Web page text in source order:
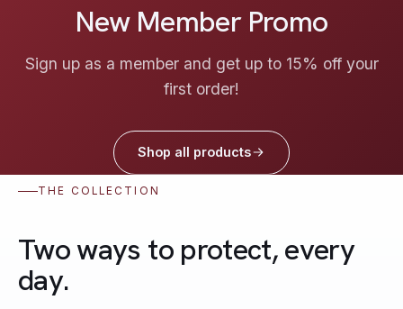
New Member Promo
Sign up as a member and get up to 15% off your
first order!
Shop all products
THE COLLECTION
Two ways to protect, every
day.